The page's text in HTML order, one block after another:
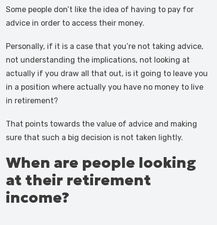
Some people don’t like the idea of having to pay for
advice in order to access their money.
Personally, if it is a case that you’re not taking advice,
not understanding the implications, not looking at
actually if you draw all that out, is it going to leave you
in a position where actually you have no money to live
in retirement?
That points towards the value of advice and making
sure that such a big decision is not taken lightly.
When are people looking
at their retirement
income?